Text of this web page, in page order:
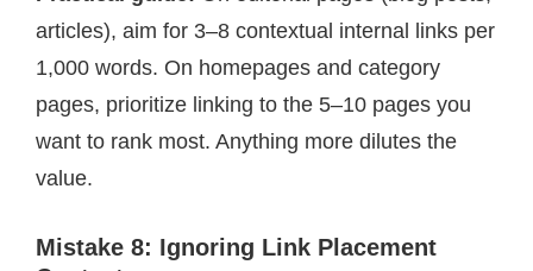
articles), aim for 3–8 contextual internal links per
1,000 words. On homepages and category
pages, prioritize linking to the 5–10 pages you
want to rank most. Anything more dilutes the
value.
Mistake 8: Ignoring Link Placement